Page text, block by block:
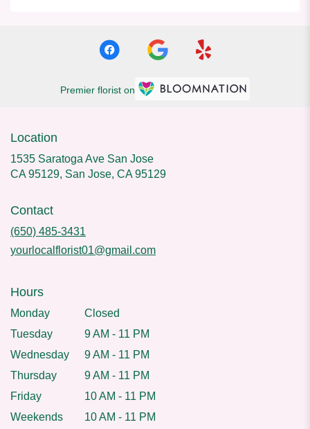
Premier florist on
Location
1535 Saratoga Ave San Jose
CA 95129, San Jose, CA 95129
Contact
(650) 485-3431
yourlocalflorist01@gmail.com
Hours
Monday
Closed
Tuesday
9 AM - 11 PM
Wednesday
9 AM - 11 PM
Thursday
9 AM - 11 PM
Friday
10 AM - 11 PM
Weekends
10 AM - 11 PM